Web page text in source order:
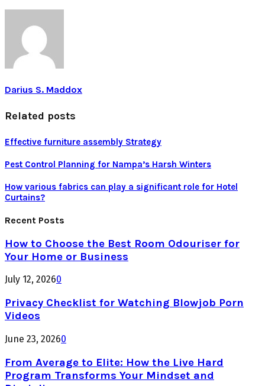
Darius S. Maddox
Related posts
Effective furniture assembly Strategy
Pest Control Planning for Nampa’s Harsh Winters
How various fabrics can play a significant role for Hotel
Curtains?
Recent Posts
How to Choose the Best Room Odouriser for
Your Home or Business
July 12, 20260
Privacy Checklist for Watching Blowjob Porn
Videos
June 23, 20260
From Average to Elite: How the Live Hard
Program Transforms Your Mindset and